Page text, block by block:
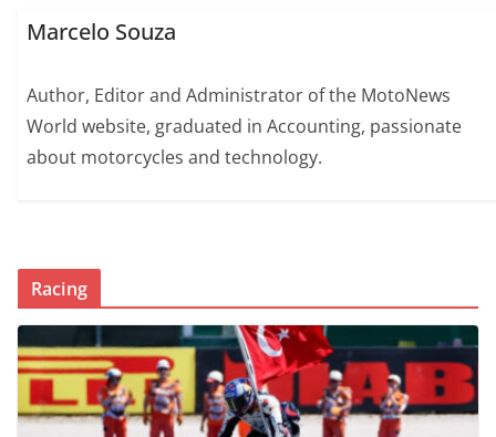
Marcelo Souza
Author, Editor and Administrator of the MotoNews
World website, graduated in Accounting, passionate
about motorcycles and technology.
Racing